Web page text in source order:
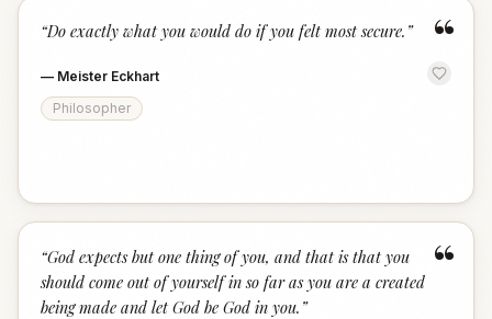
“
“Do exactly what you would do if you felt most secure. ”
— Meister Eckhart
Philosopher
“
“God expects but one thing of you, and that is that you
should come out of yourself in so far as you are a created
being made and let God be God in you. ”